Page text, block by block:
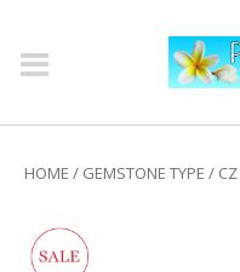
HOME / GEMSTONE TYPE / CZ